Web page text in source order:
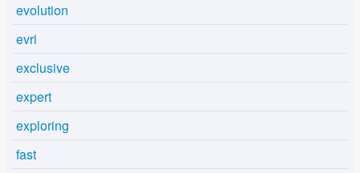
evolution
evri
exclusive
expert
exploring
fast